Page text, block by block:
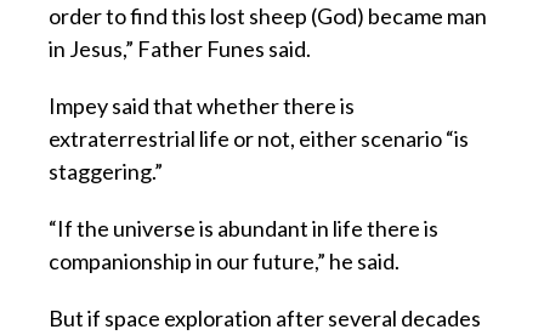
order to find this lost sheep (God) became man
in Jesus,” Father Funes said.
Impey said that whether there is
extraterrestrial life or not, either scenario “is
staggering.”
“If the universe is abundant in life there is
companionship in our future,” he said.
But if space exploration after several decades